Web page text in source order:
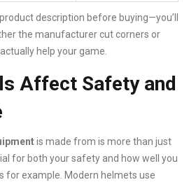
description before buying—you’ll
the manufacturer cut corners or
help your game.
Affect Safety and
is made from is more than just
for both your safety and how well you
for example. Modern helmets use